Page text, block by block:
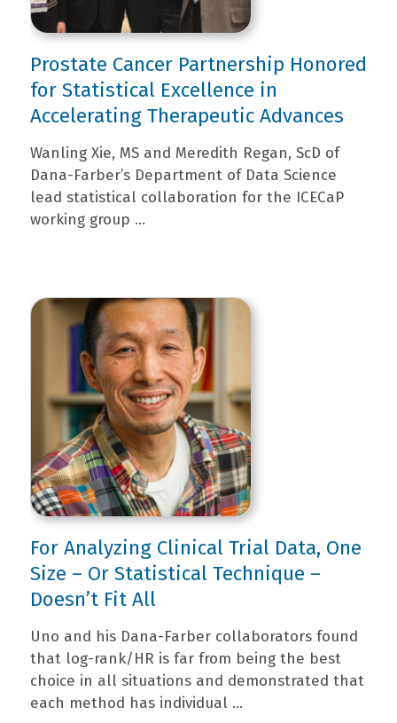
Prostate Cancer Partnership Honored
for Statistical Excellence in
Accelerating Therapeutic Advances
Wanling Xie, MS and Meredith Regan, ScD of
Dana-Farber’s Department of Data Science
lead statistical collaboration for the ICECaP
working group ...
For Analyzing Clinical Trial Data, One
Size – Or Statistical Technique –
Doesn’t Fit All
Uno and his Dana-Farber collaborators found
that log-rank/HR is far from being the best
choice in all situations and demonstrated that
each method has individual ...